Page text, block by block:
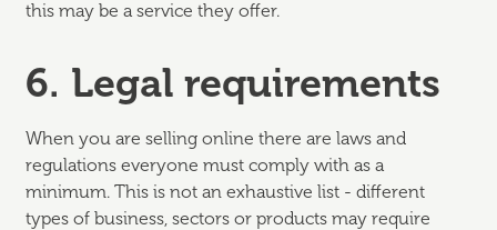
this may be a service they offer.
6. Legal requirements
When you are selling online there are laws and
regulations everyone must comply with as a
minimum. This is not an exhaustive list - different
types of business, sectors or products may require